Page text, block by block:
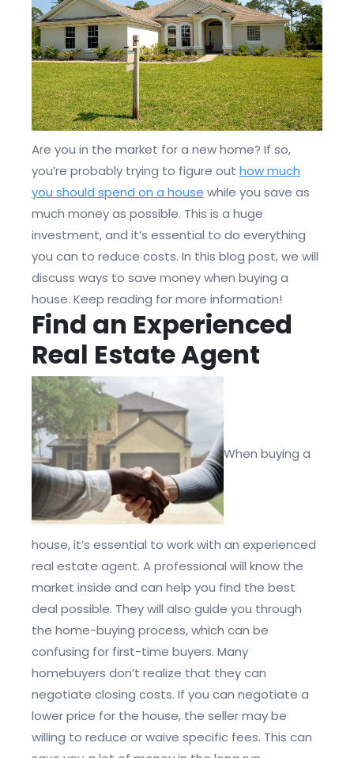
Are you in the market for a new home? If so,
you’re probably trying to figure out how much
you should spend on a house while you save as
much money as possible. This is a huge
investment, and it’s essential to do everything
you can to reduce costs. In this blog post, we will
discuss ways to save money when buying a
house. Keep reading for more information!
Find an Experienced
Real Estate Agent
When buying a
house, it’s essential to work with an experienced
real estate agent. A professional will know the
market inside and can help you find the best
deal possible. They will also guide you through
the home-buying process, which can be
confusing for first-time buyers. Many
homebuyers don’t realize that they can
negotiate closing costs. If you can negotiate a
lower price for the house, the seller may be
willing to reduce or waive specific fees. This can